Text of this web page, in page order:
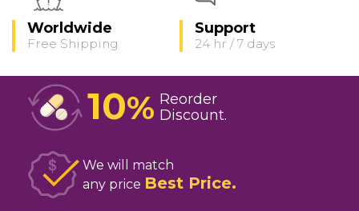
Worldwide
Free Shipping
Support
24 hr / 7 days
10% Reorder
Discount
We will match
any price Best Price